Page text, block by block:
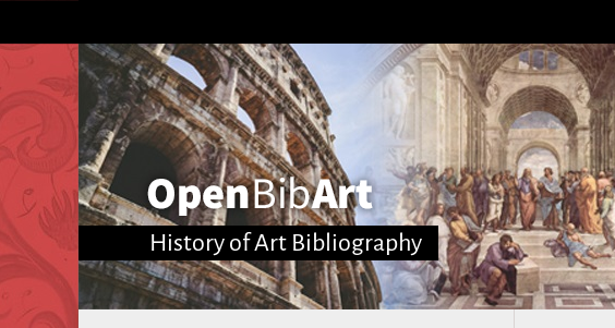
History of Art Bibliography